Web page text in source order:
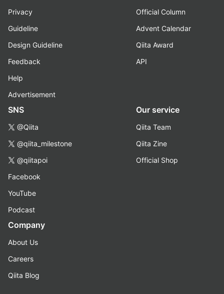
Privacy
Guideline
Design Guideline
Feedback
Help
Advertisement
Official Column
Advent Calendar
Qiita Award
API
SNS
@Qiita
@qiita_milestone
@qiitapoi
Facebook
YouTube
Podcast
Our service
Qiita Team
Qiita Zine
Official Shop
Company
About Us
Careers
Qiita Blog